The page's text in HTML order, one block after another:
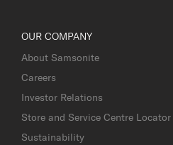
OUR COMPANY
About Samsonite
Careers
Investor Relations
Store and Service Centre Locator
Sustainability